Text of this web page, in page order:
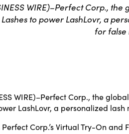
WIRE)–Perfect Corp.,
to power LashLovr, a
for false
WIRE)–Perfect Corp., the
LashLovr, a personalized
Corp.’s Virtual Try-On